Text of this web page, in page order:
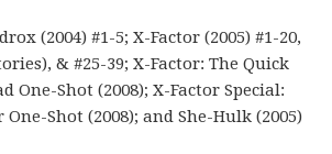
(2004) #1-5; X-Factor (2005) #1-20,
& #25-39; X-Factor: The Quick
One-Shot (2008); X-Factor Special:
Shot (2008); and She-Hulk (2005)